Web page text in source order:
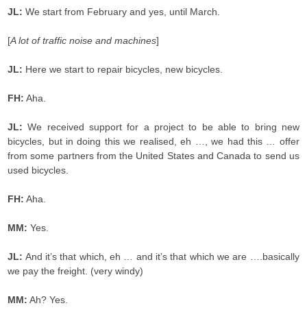
JL: We start from February and yes, until March.
[A lot of traffic noise and machines]
JL: Here we start to repair bicycles, new bicycles.
FH: Aha.
JL: We received support for a project to be able to bring new
bicycles, but in doing this we realised, eh …, we had this … offer
from some partners from the United States and Canada to send us
used bicycles.
FH: Aha.
MM: Yes.
JL: And it’s that which, eh … and it’s that which we are ….basically
we pay the freight. (very windy)
MM: Ah? Yes.